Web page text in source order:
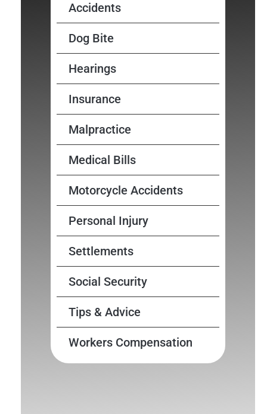
Accidents
Dog Bite
Hearings
Insurance
Malpractice
Medical Bills
Motorcycle Accidents
Personal Injury
Settlements
Social Security
Tips & Advice
Workers Compensation